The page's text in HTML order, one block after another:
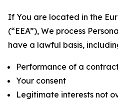
If You are located in the
(“EEA”), We process
have a lawful basis,
Performance of a
Your consent
Legitimate interests not